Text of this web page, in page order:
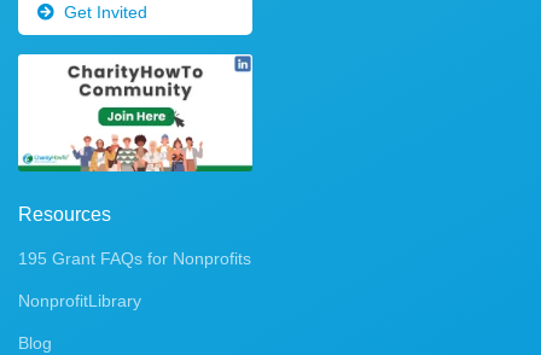
Get Invited
Resources
195 Grant FAQs for Nonprofits
NonprofitLibrary
Blog